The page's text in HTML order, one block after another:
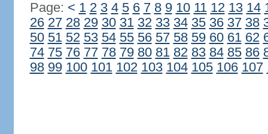
Page: < 1 2 3 4 5 6 7 8 9 10 11 12 13 14
26 27 28 29 30 31 32 33 34 35 36 37 38
50 51 52 53 54 55 56 57 58 59 60 61 62
74 75 76 77 78 79 80 81 82 83 84 85 86
98 99 100 101 102 103 104 105 106 107